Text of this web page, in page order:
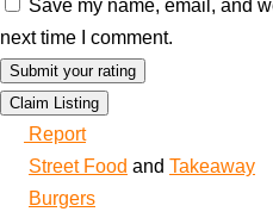
Save my name, email, and
next time I comment.
Claim Listing
Report
Street Food and Takeaway
Burgers